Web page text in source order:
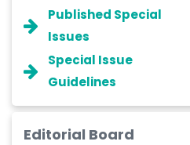
Published Special
Issues
Special Issue
Guidelines
Editorial Board
-China